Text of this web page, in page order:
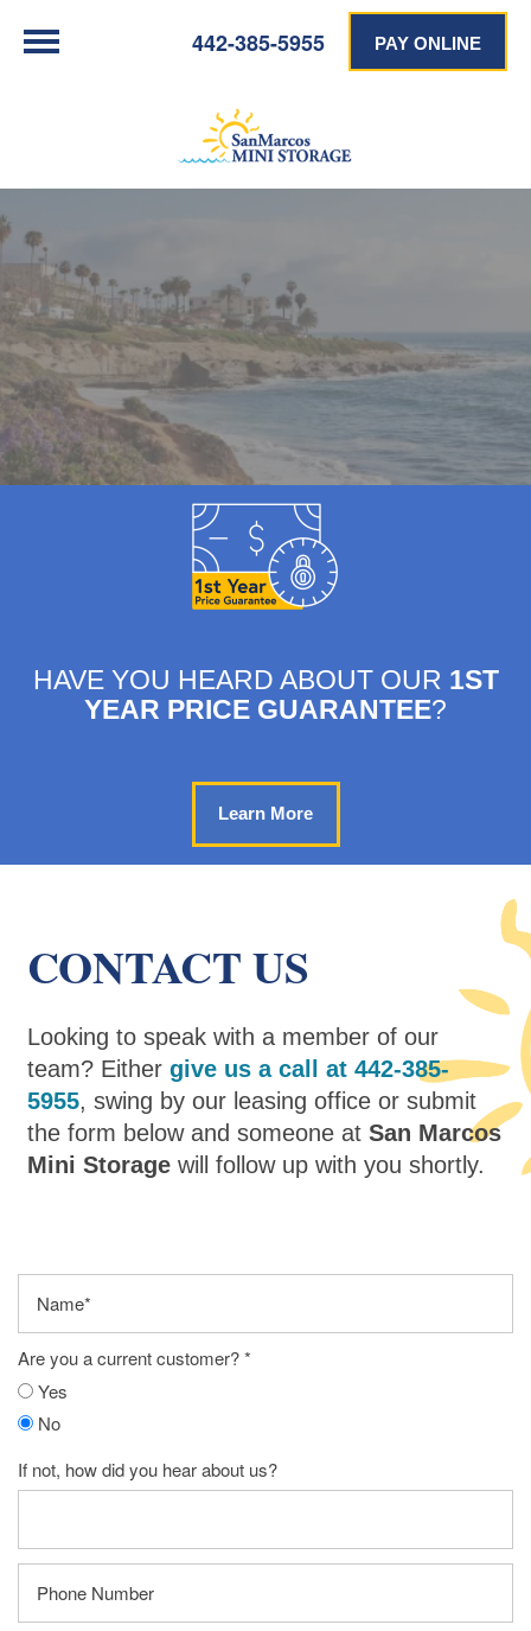
442-385-5955 PAY ONLINE
HAVE YOU HEARD ABOUT OUR 1ST
YEAR PRICE GUARANTEE?
Learn More
CONTACT US
Looking to speak with a member of our
team? Eithergive us a call at442-385-
5955, swing by our leasing office or submit
the form below and someone atSan Marcos
Mini Storage will follow up with you shortly.
Name
Are you a current customer?
Yes
No
If not, how did you hear about us?
Phone Number